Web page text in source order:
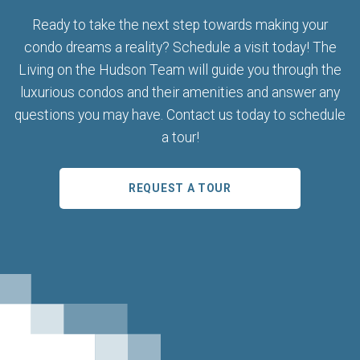
Ready to take the next step towards making your
condo dreams a reality? Schedule a visit today! The
Living on the Hudson Team will guide you through the
luxurious condos and their amenities and answer any
questions you may have. Contact us today to schedule
a tour!
REQUEST A TOUR